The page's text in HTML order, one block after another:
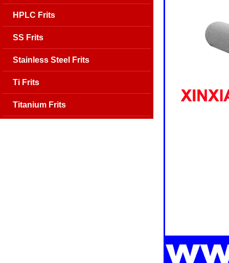
HPLC Frits
SS Frits
Stainless Steel Frits
Ti Frits
Titanium Frits